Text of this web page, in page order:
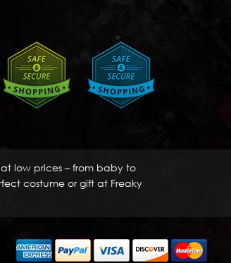
low prices – from baby to
costume or gift at Freaky